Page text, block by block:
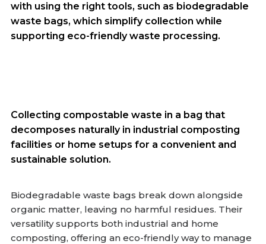
with using the right tools, such as biodegradable
waste bags, which simplify collection while
supporting eco-friendly waste processing.
Collecting compostable waste in a bag that
decomposes naturally in industrial composting
facilities or home setups for a convenient and
sustainable solution.
Biodegradable waste bags break down alongside
organic matter, leaving no harmful residues. Their
versatility supports both industrial and home
composting, offering an eco-friendly way to manage